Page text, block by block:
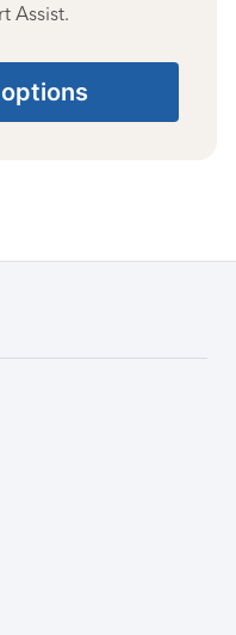
Assist.